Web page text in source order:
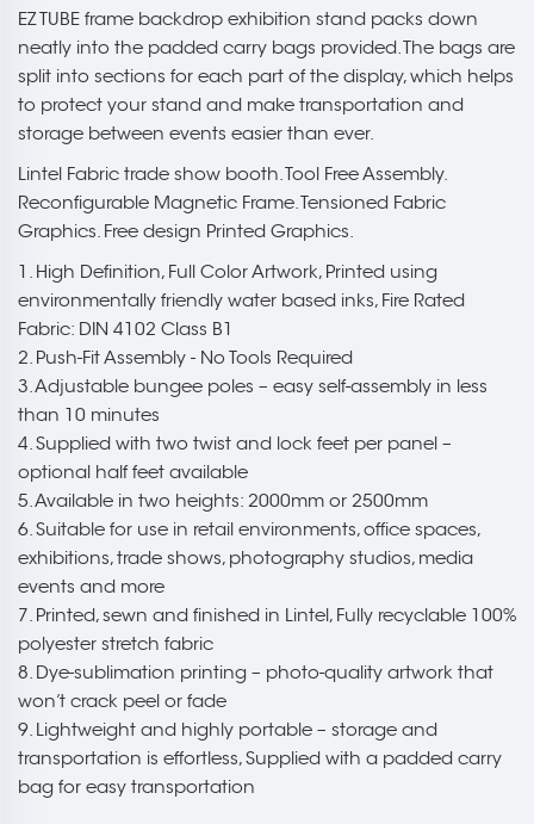
EZ TUBE frame backdrop exhibition stand packs down
neatly into the padded carry bags provided. The bags are
split into sections for each part of the display, which helps
to protect your stand and make transportation and
storage between events easier than ever.
Lintel Fabric trade show booth. Tool Free Assembly.
Reconfigurable Magnetic Frame. Tensioned Fabric
Graphics. Free design Printed Graphics.
1. High Definition, Full Color Artwork, Printed using
environmentally friendly water based inks, Fire Rated
Fabric: DIN 4102 Class B1
2. Push-Fit Assembly - No Tools Required
3. Adjustable bungee poles – easy self-assembly in less
than 10 minutes
4. Supplied with two twist and lock feet per panel –
optional half feet available
5. Available in two heights: 2000mm or 2500mm
6. Suitable for use in retail environments, office spaces,
exhibitions, trade shows, photography studios, media
events and more
7. Printed, sewn and finished in Lintel, Fully recyclable 100%
polyester stretch fabric
8. Dye-sublimation printing – photo-quality artwork that
won’t crack peel or fade
9. Lightweight and highly portable – storage and
transportation is effortless, Supplied with a padded carry
bag for easy transportation